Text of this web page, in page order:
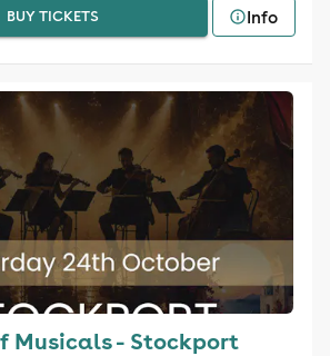
BUY TICKETS Info
Musicals - Stockport